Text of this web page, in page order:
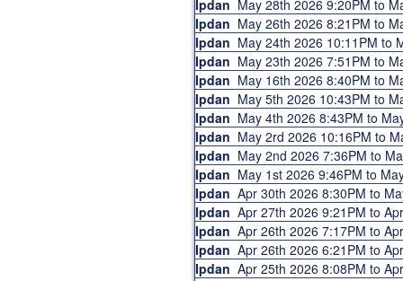
Ipdan May 28th 2026 9:20PM to
Ipdan May 26th 2026 8:21PM to
Ipdan May 24th 2026 10:11PM to
Ipdan May 23th 2026 7:51PM to
Ipdan May 16th 2026 8:40PM to
Ipdan May 5th 2026 10:43PM to
Ipdan May 4th 2026 8:43PM to
Ipdan May 2rd 2026 10:16PM to
Ipdan May 2nd 2026 7:36PM to
Ipdan May 1st 2026 9:46PM to
Ipdan Apr 30th 2026 8:30PM to
Ipdan Apr 27th 2026 9:21PM to
Ipdan Apr 26th 2026 7:17PM to
Ipdan Apr 26th 2026 6:21PM to
Ipdan Apr 25th 2026 8:08PM to